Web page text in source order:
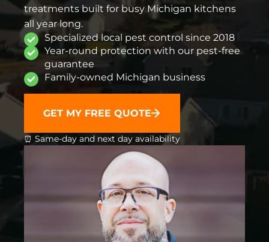
treatments built for busy Michigan kitchens
all year long.
Specialized local pest control since 2018
Year-round protection with our pest-free
guarantee
Family-owned Michigan business
GET MY FREE QUOTE
⏰ Same-day and next day availability